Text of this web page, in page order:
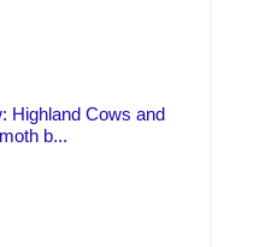
Highland Cows and
b...